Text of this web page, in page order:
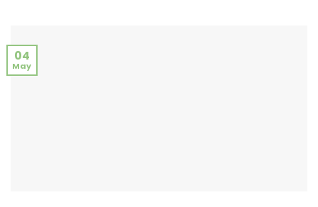
04
May